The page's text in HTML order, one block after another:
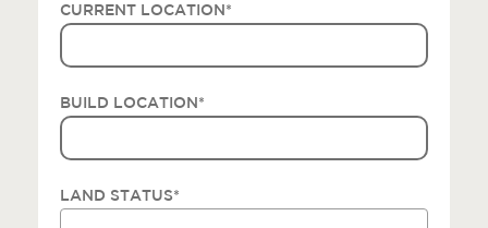
CURRENT LOCATION*
BUILD LOCATION*
LAND STATUS*